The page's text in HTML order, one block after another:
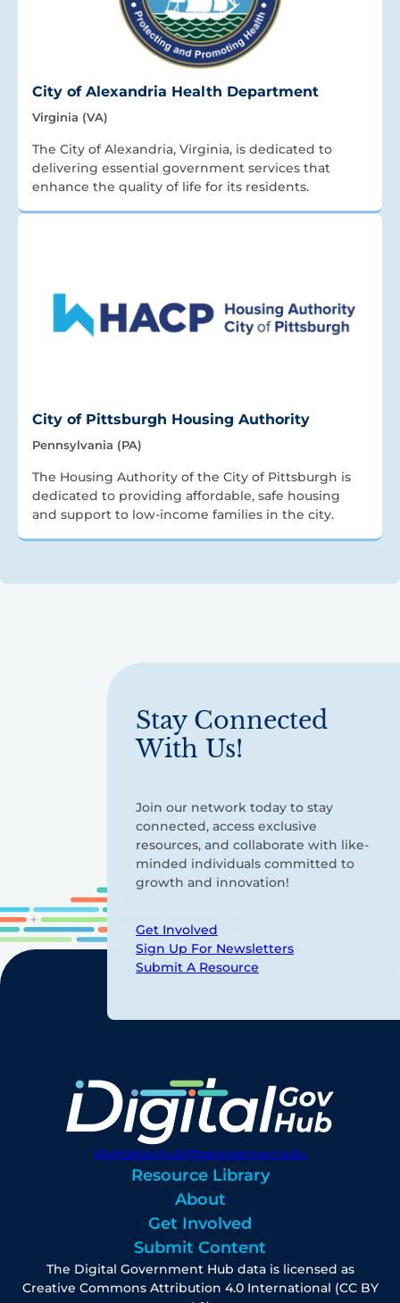
City of Alexandria Health Department
Virginia (VA)
The City of Alexandria, Virginia, is dedicated to
delivering essential government services that
enhance the quality of life for its residents.
City of Pittsburgh Housing Authority
Pennsylvania (PA)
The Housing Authority of the City of Pittsburgh is
dedicated to providing affordable, safe housing
and support to low-income families in the city.
Stay Connected
With Us!
Join our network today to stay
connected, access exclusive
resources, and collaborate with like-
minded individuals committed to
growth and innovation!
Get Involved
Sign Up For Newsletters
Submit A Resource
digitalgovhub@georgetown.edu
Resource Library
About
Get Involved
Submit Content
The Digital Government Hub data is licensed as
Creative Commons Attribution 4.0 International (CC BY